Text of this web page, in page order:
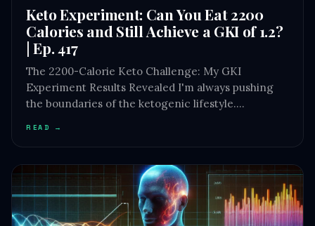
Keto Experiment: Can You Eat 2200
Calories and Still Achieve a GKI of 1.2?
| Ep. 417
The 2200-Calorie Keto Challenge: My GKI
Experiment Results Revealed I'm always pushing
the boundaries of the ketogenic lifestyle.…
READ →